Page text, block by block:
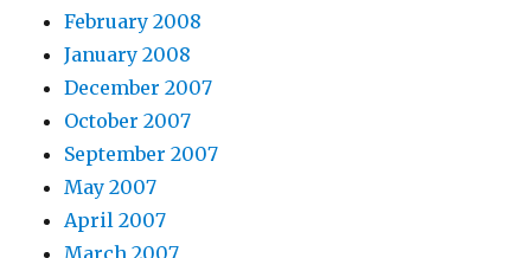
February 2008
January 2008
December 2007
October 2007
September 2007
May 2007
April 2007